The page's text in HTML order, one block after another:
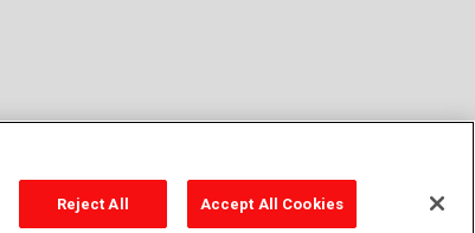
Reject All Accept All Cookies